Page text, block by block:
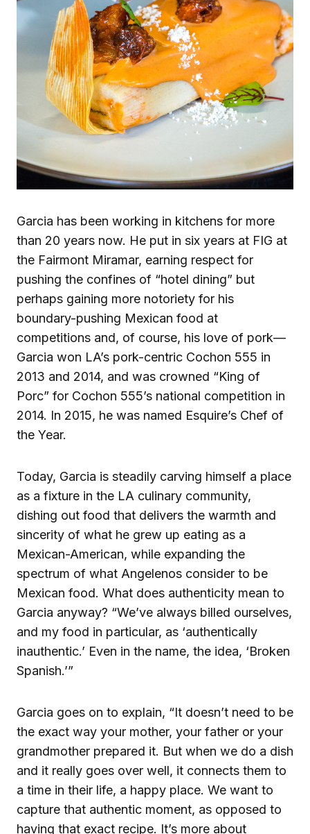
Garcia has been working in kitchens for more
than 20 years now. He put in six years at FIG at
the Fairmont Miramar, earning respect for
pushing the confines of “hotel dining” but
perhaps gaining more notoriety for his
boundary-pushing Mexican food at
competitions and, of course, his love of pork—
Garcia won LA’s pork-centric Cochon 555 in
2013 and 2014, and was crowned “King of
Porc” for Cochon 555’s national competition in
2014. In 2015, he was named Esquire’s Chef of
the Year.
Today, Garcia is steadily carving himself a place
as a fixture in the LA culinary community,
dishing out food that delivers the warmth and
sincerity of what he grew up eating as a
Mexican-American, while expanding the
spectrum of what Angelenos consider to be
Mexican food. What does authenticity mean to
Garcia anyway? “We’ve always billed ourselves,
and my food in particular, as ‘authentically
inauthentic.’ Even in the name, the idea, ‘Broken
Spanish.’”
Garcia goes on to explain, “It doesn’t need to be
the exact way your mother, your father or your
grandmother prepared it. But when we do a dish
and it really goes over well, it connects them to
a time in their life, a happy place. We want to
capture that authentic moment, as opposed to
having that exact recipe. It’s more about